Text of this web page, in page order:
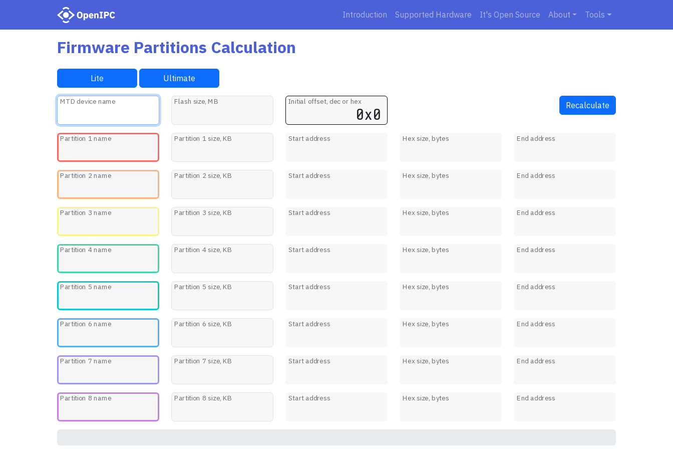
Introduction Supported Hardware It's Open Source About Tools
Firmware Partitions Calculation
Lite Ultimate
MTD device name Flash size, MB Initial offset, dec or hex Recalculate
Partition 1 name Partition 1 size, KB Start address Hex size, bytes End address
Partition 2 name Partition 2 size, KB Start address Hex size, bytes End address
Partition 3 name Partition 3 size, KB Start address Hex size, bytes End address
Partition 4 name Partition 4 size, KB Start address Hex size, bytes End address
Partition 5 name Partition 5 size, KB Start address Hex size, bytes End address
Partition 6 name Partition 6 size, KB Start address Hex size, bytes End address
Partition 7 name Partition 7 size, KB Start address Hex size, bytes End address
Partition 8 name Partition 8 size, KB Start address Hex size, bytes End address